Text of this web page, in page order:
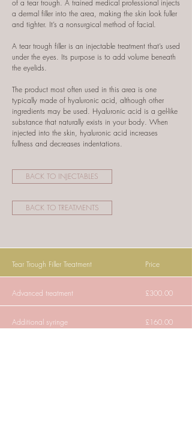
Tear Trough Filler Treatment Price
Advanced treatment £300.00
Additional syringe £160.00
of a tear trough. A trained medical professional injects
a dermal filler into the area, making the skin look fuller
and tighter. It’s a nonsurgical method of facial.
A tear trough filler is an injectable treatment that’s used
under the eyes. Its purpose is to add volume beneath
the eyelids.
The product most often used in this area is one
typically made of hyaluronic acid, although other
ingredients may be used. Hyaluronic acid is a gel-like
substance that naturally exists in your body. When
injected into the skin, hyaluronic acid increases
fullness and decreases indentations.
BACK TO INJECTABLES
BACK TO TREATMENTS